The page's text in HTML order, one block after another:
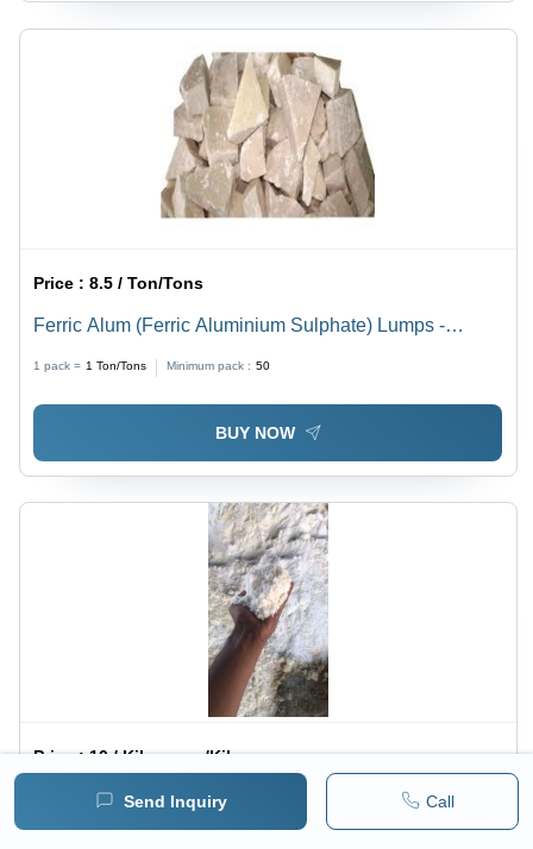
Send Inquiry Call
Price :8.5 / Ton/Tons
Ferric Alum (Ferric Aluminium Sulphate) Lumps -
1 pack = 1 Ton/Tons Minimum pack : 50
BUY NOW
Price :10 / Kilograms/Kilograms
Ammonia Alum Powder - Application: Industrial